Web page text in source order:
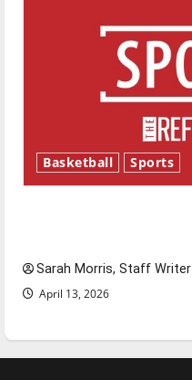
Basketball Sports
Sarah Morris, Staff Writer
April 13, 2026